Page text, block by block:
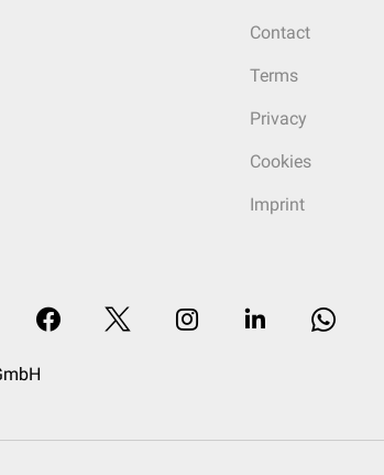
Contact
Terms
Privacy
Cookies
Imprint